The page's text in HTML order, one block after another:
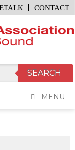
CONTACT
MENU